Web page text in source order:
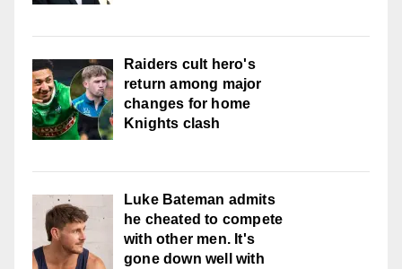
Raiders cult hero's
return among major
changes for home
Knights clash
Luke Bateman admits
he cheated to compete
with other men. It's
gone down well with